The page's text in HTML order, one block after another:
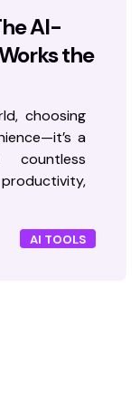
AI-
the
choosing
a
countless
AI TOOLS